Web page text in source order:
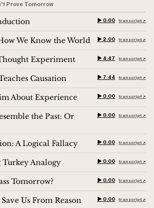
Prove Tomorrow
▶︎ 0:00 transcript ↗︎
We Know the World ▶︎ 2:00 transcript ↗︎
Experiment ▶︎ 4:47 transcript ↗︎
Causation ▶︎ 7:44 transcript ↗︎
About Experience ▶︎ 0:00 transcript ↗︎
the Past: Or
▶︎ 0:00 transcript ↗︎
A Logical Fallacy ▶︎ 0:00 transcript ↗︎
Analogy ▶︎ 0:00 transcript ↗︎
Tomorrow? ▶︎ 0:00 transcript ↗︎
Us From Reason ▶︎ 0:00 transcript ↗︎